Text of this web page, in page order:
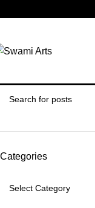
Categories